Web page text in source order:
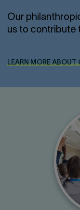
Our
us to contribute
LEARN MORE ABOUT